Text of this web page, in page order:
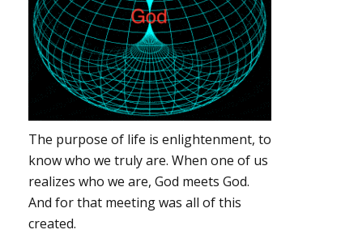
The purpose of life is enlightenment, to
know who we truly are. When one of us
realizes who we are, God meets God.
And for that meeting was all of this
created.